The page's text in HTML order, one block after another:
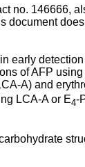
no. 146666,
early
of AFP
A) and
LCA-A or E4-